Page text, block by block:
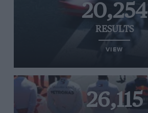
20,254
RESULTS
VIEW
26,115